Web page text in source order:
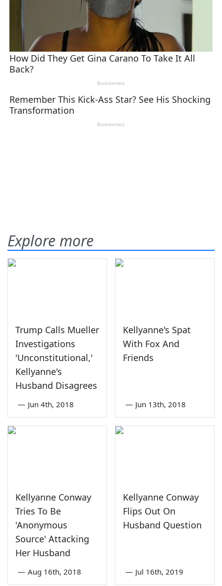
Explore more
Trump Calls Mueller
Investigations
'Unconstitutional,'
Kellyanne's
Husband Disagrees
— Jun 4th, 2018
Kellyanne's Spat
With Fox And
Friends
— Jun 13th, 2018
Kellyanne Conway
Tries To Be
'Anonymous
Source' Attacking
Her Husband
— Aug 16th, 2018
Kellyanne Conway
Flips Out On
Husband Question
— Jul 16th, 2019